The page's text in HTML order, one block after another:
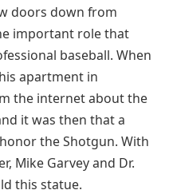
doors down from
important role that
baseball. When
apartment in
the internet about the
it was then that a
the Shotgun. With
Mike Garvey and Dr.
this statue.